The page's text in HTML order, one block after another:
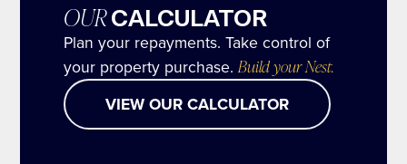
OUR CALCULATOR
Plan your repayments. Take control of
your property purchase.Build your Nest.
VIEW OUR CALCULATOR